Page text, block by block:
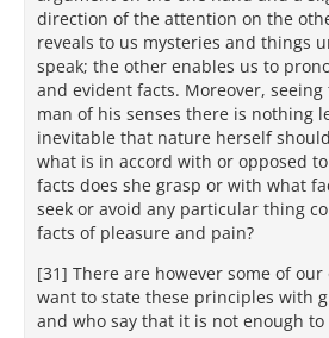
direction of the attention on the
reveals to us mysteries and things
speak; the other enables us to
and evident facts. Moreover,
man of his senses there is nothing
inevitable that nature herself
what is in accord with or opposed
facts does she grasp or with what
seek or avoid any particular thing
facts of pleasure and pain?
[31] There are however some of
want to state these principles with
and who say that it is not enough